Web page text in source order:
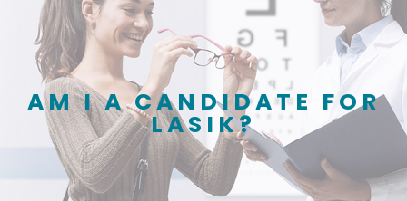
AM I A CANDIDATE FOR
LASIK?